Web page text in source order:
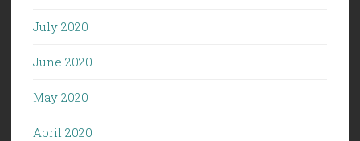
July 2020
June 2020
May 2020
April 2020